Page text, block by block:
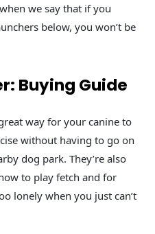
we say that if you
below, you won’t be
Buying Guide
way for your canine to
without having to go on
dog park. They’re also
to play fetch and for
lonely when you just can’t